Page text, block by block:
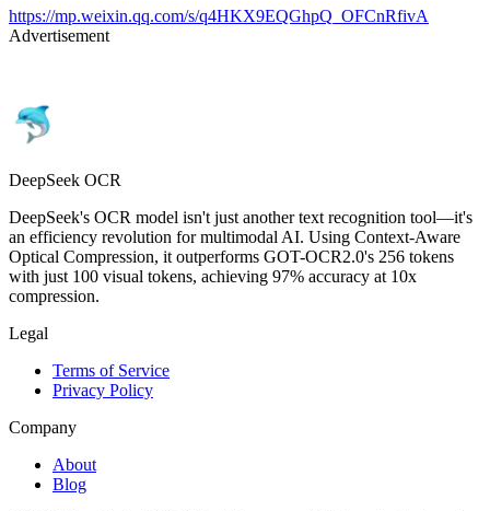
https://mp.weixin.qq.com/s/q4HKX9EQGhpQ_OFCnRfivA
Advertisement
DeepSeek OCR
DeepSeek's OCR model isn't just another text recognition tool—it's
an efficiency revolution for multimodal AI. Using Context-Aware
Optical Compression, it outperforms GOT-OCR2.0's 256 tokens
with just 100 visual tokens, achieving 97% accuracy at 10x
compression.
Legal
Terms of Service
Privacy Policy
Company
About
Blog